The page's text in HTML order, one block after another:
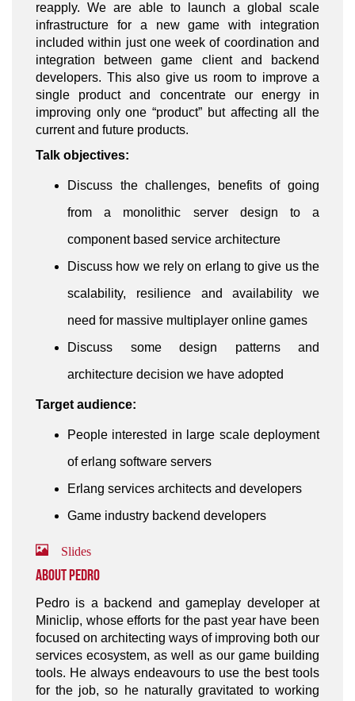
reapply. We are able to launch a global scale
infrastructure for a new game with integration
included within just one week of coordination and
integration between game client and backend
developers. This also give us room to improve a
single product and concentrate our energy in
improving only one “product” but affecting all the
current and future products.
Talk objectives:
Discuss the challenges, benefits of going
from a monolithic server design to a
component based service architecture
Discuss how we rely on erlang to give us the
scalability, resilience and availability we
need for massive multiplayer online games
Discuss some design patterns and
architecture decision we have adopted
Target audience:
People interested in large scale deployment
of erlang software servers
Erlang services architects and developers
Game industry backend developers
Slides
About Pedro
Pedro is a backend and gameplay developer at
Miniclip, whose efforts for the past year have been
focused on architecting ways of improving both our
services ecosystem, as well as our game building
tools. He always endeavours to use the best tools
for the job, so he naturally gravitated to working